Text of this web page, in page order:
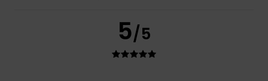
5/5